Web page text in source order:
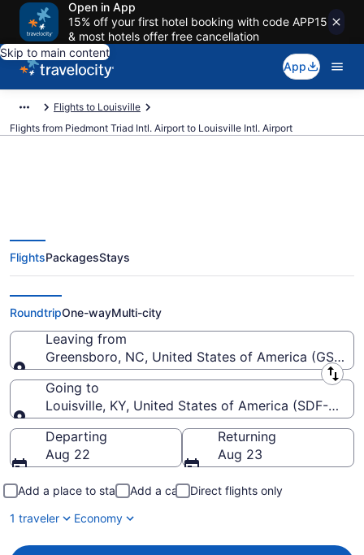
Open in App
15% off your first hotel booking with code APP15
& most hotels offer free cancellation
Skip to main content
App
Flights to Louisville
Flights from Piedmont Triad Intl. Airport to Louisville Intl. Airport
$202 Cheap flights from
Piedmont Triad Intl. to Louisville
Intl. (GSO to SDF)
FlightsPackagesStays
RoundtripOne-wayMulti-city
Leaving from
Greensboro, NC, United States of America (GSO-
Leaving from
Going to
Louisville, KY, United States of America (SDF-
Going to
Departing
Aug 22
Returning
Aug 23
Add a place to stay Add a car
Direct flights only
1 traveler
Economy